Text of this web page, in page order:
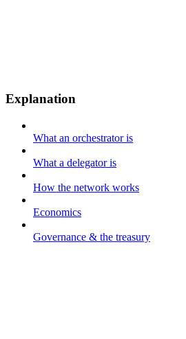
Explanation
What an orchestrator is
What a delegator is
How the network works
Economics
Governance & the treasury